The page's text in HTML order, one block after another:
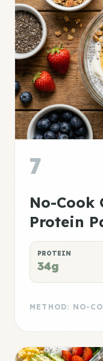
7
No-Cook
Protein
PROTEIN
34g
METHOD: NO-